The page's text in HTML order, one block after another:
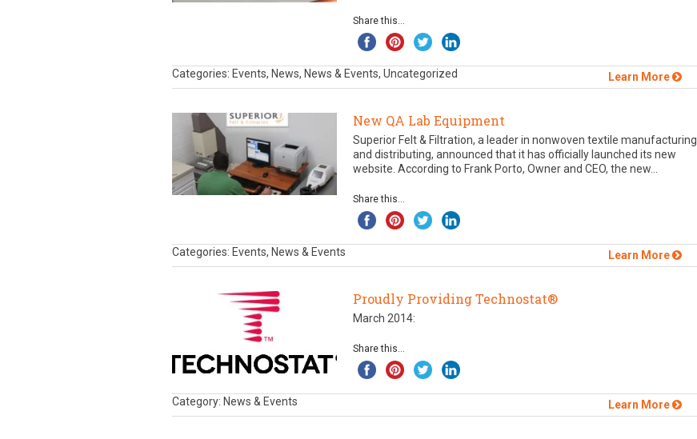
Share this...
Categories: Events, News, News & Events, Uncategorized Learn More
New QA Lab Equipment
Superior Felt & Filtration, a leader in nonwoven textile manufacturing
and distributing, announced that it has officially launched its new
website. According to Frank Porto, Owner and CEO, the new...
Share this...
Categories: Events, News & Events Learn More
Proudly Providing Technostat®
March 2014:
Share this...
Category: News & Events Learn More